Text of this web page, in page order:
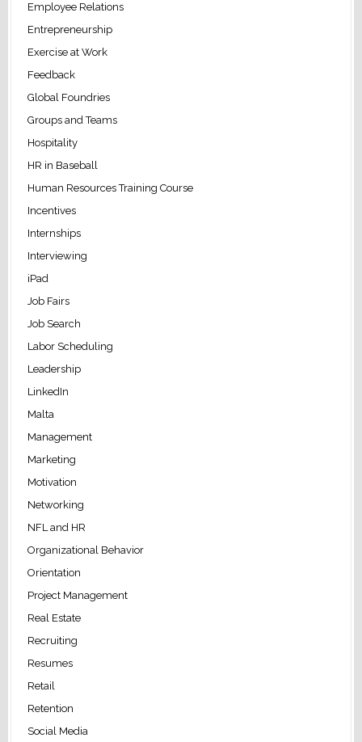
Employee Relations
Entrepreneurship
Exercise at Work
Feedback
Global Foundries
Groups and Teams
Hospitality
HR in Baseball
Human Resources Training Course
Incentives
Internships
Interviewing
iPad
Job Fairs
Job Search
Labor Scheduling
Leadership
LinkedIn
Malta
Management
Marketing
Motivation
Networking
NFL and HR
Organizational Behavior
Orientation
Project Management
Real Estate
Recruiting
Resumes
Retail
Retention
Social Media